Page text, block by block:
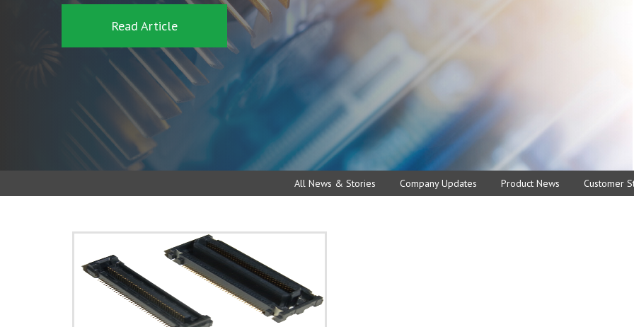
Read Article
All News & Stories Company Updates Product News Customer